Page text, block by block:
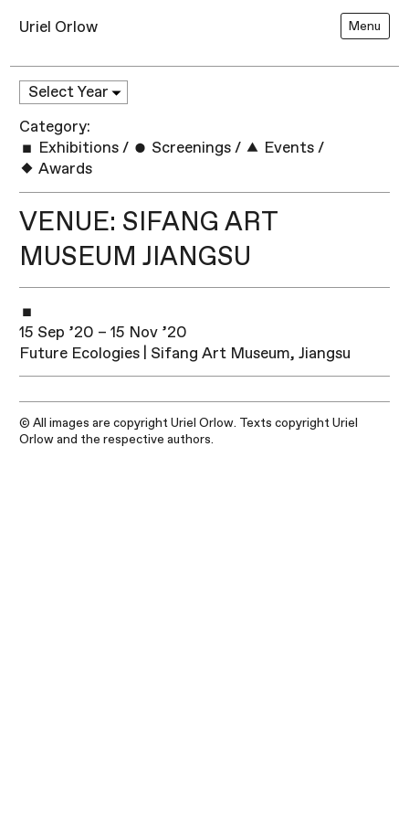
Uriel Orlow Menu
Category:
Exhibitions / Screenings / Events /
Awards
VENUE: SIFANG ART
MUSEUM JIANGSU
15 Sep ’20 – 15 Nov ’20
Future Ecologies | Sifang Art Museum, Jiangsu
© All images are copyright Uriel Orlow. Texts copyright Uriel
Orlow and the respective authors.